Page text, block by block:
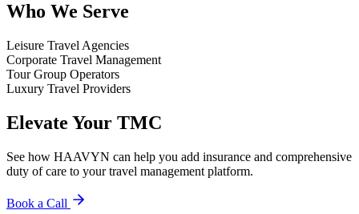
Who We Serve
Leisure Travel Agencies
Corporate Travel Management
Tour Group Operators
Luxury Travel Providers
Elevate Your TMC
See how HAAVYN can help you add insurance and comprehensive
duty of care to your travel management platform.
Book a Call